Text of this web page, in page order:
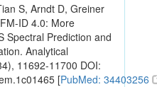
S, Arndt D, Greiner
ID 4.0: More
Spectral Prediction and
Analytical
11692-11700 DOI:
[PubMed: 34403256